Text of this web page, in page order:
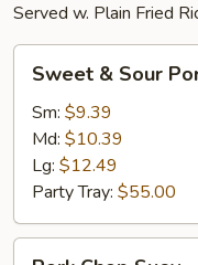
Served w. Plain Fried
Sour
Pork
Sweet & Sour
Sm: $9.39
Md: $10.39
Lg: $12.49
Party Tray: $55.00